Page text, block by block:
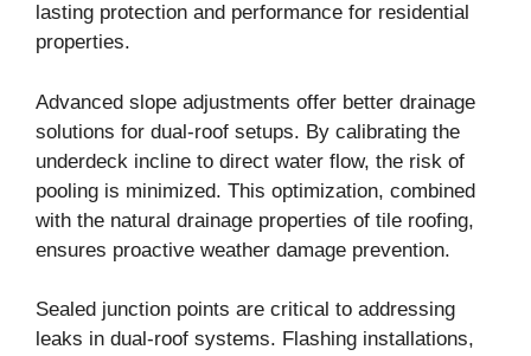
lasting protection and performance for residential
properties.
Advanced slope adjustments offer better drainage
solutions for dual-roof setups. By calibrating the
underdeck incline to direct water flow, the risk of
pooling is minimized. This optimization, combined
with the natural drainage properties of tile roofing,
ensures proactive weather damage prevention.
Sealed junction points are critical to addressing
leaks in dual-roof systems. Flashing installations,